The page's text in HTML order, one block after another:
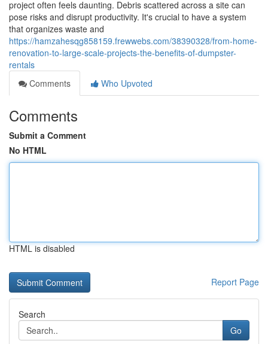
project often feels daunting. Debris scattered across a site can
pose risks and disrupt productivity. It's crucial to have a system
that organizes waste and
https://hamzahesqg858159.frewwebs.com/38390328/from-home-
renovation-to-large-scale-projects-the-benefits-of-dumpster-
rentals
Comments
Who Upvoted
Comments
Submit a Comment
No HTML
HTML is disabled
Report Page
Search
Go